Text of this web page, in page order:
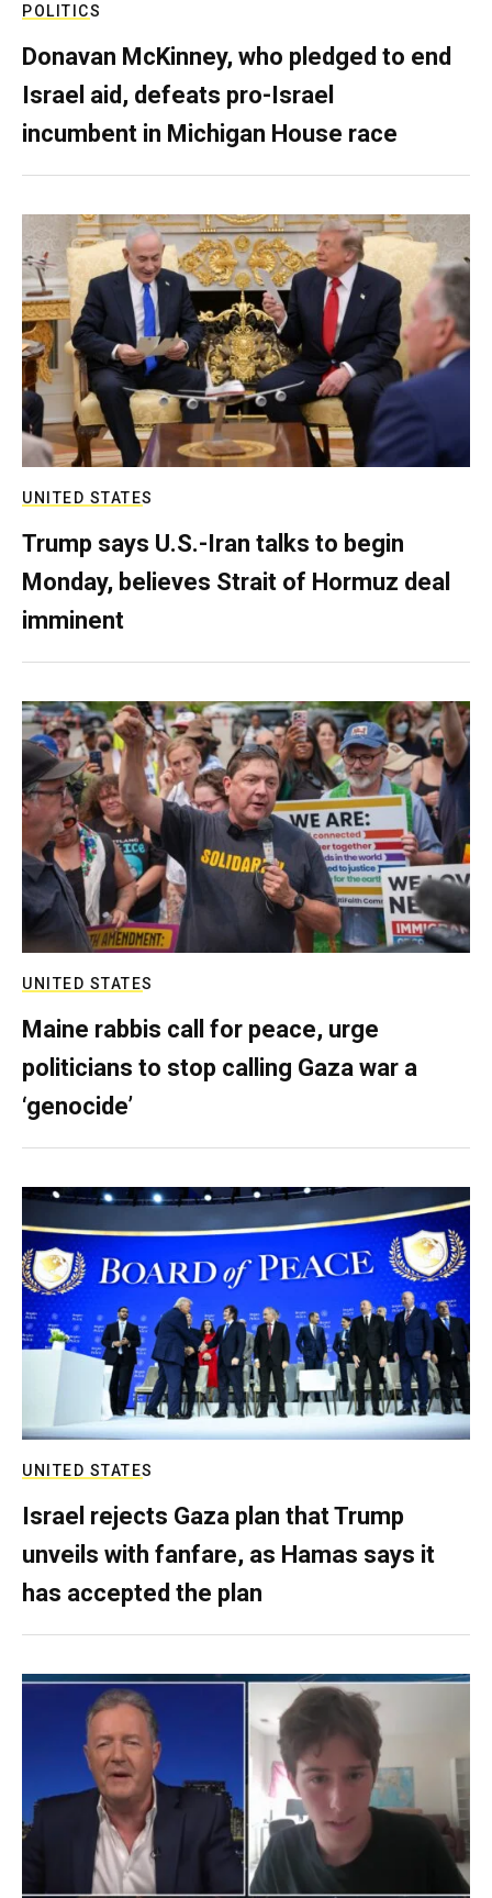
POLITICS
Donavan McKinney, who pledged to end
Israel aid, defeats pro-Israel
incumbent in Michigan House race
UNITED STATES
Trump says U.S.-Iran talks to begin
Monday, believes Strait of Hormuz deal
imminent
UNITED STATES
Maine rabbis call for peace, urge
politicians to stop calling Gaza war a
‘genocide’
UNITED STATES
Israel rejects Gaza plan that Trump
unveils with fanfare, as Hamas says it
has accepted the plan